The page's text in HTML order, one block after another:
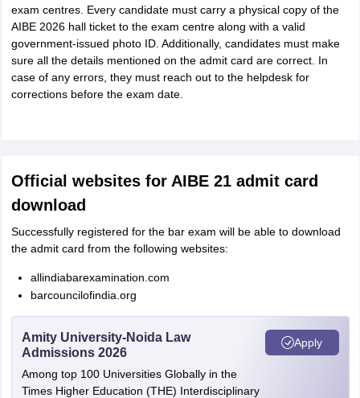
exam centres. Every candidate must carry a physical copy of the
AIBE 2026 hall ticket to the exam centre along with a valid
government-issued photo ID. Additionally, candidates must make
sure all the details mentioned on the admit card are correct. In
case of any errors, they must reach out to the helpdesk for
corrections before the exam date.
Official websites for AIBE 21 admit card
download
Successfully registered for the bar exam will be able to download
the admit card from the following websites:
allindiabarexamination.com
barcouncilofindia.org
Amity University-Noida Law
Admissions 2026
Among top 100 Universities Globally in the
Times Higher Education (THE) Interdisciplinary
Apply